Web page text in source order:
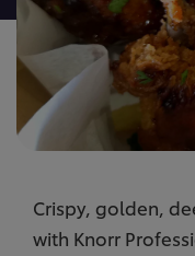
Crispy, golden,
with Knorr